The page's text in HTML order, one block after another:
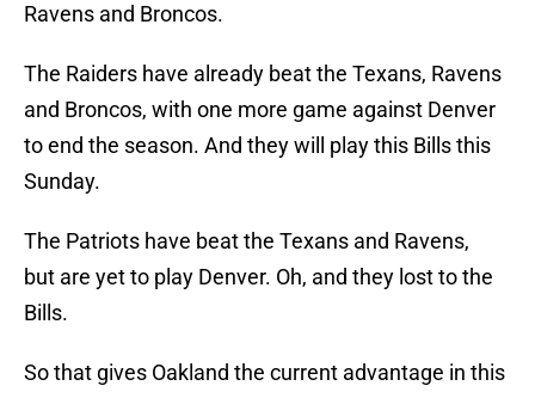
Ravens and Broncos.
The Raiders have already beat the Texans, Ravens
and Broncos, with one more game against Denver
to end the season. And they will play this Bills this
Sunday.
The Patriots have beat the Texans and Ravens,
but are yet to play Denver. Oh, and they lost to the
Bills.
So that gives Oakland the current advantage in this